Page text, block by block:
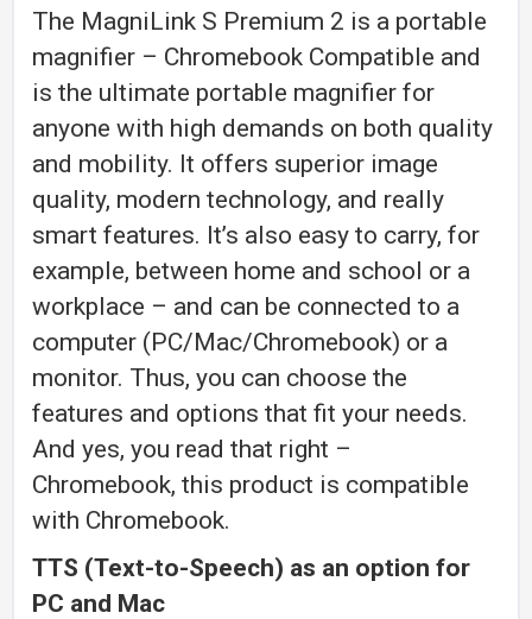
The MagniLink S Premium 2 is a portable
magnifier – Chromebook Compatible and
is the ultimate portable magnifier for
anyone with high demands on both quality
and mobility. It offers superior image
quality, modern technology, and really
smart features. It’s also easy to carry, for
example, between home and school or a
workplace – and can be connected to a
computer (PC/Mac/Chromebook) or a
monitor. Thus, you can choose the
features and options that fit your needs.
And yes, you read that right –
Chromebook, this product is compatible
with Chromebook.
TTS (Text-to-Speech) as an option for
PC and Mac